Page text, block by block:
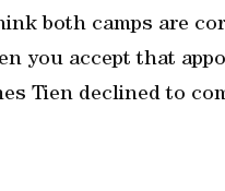
both camps are
you accept that
Tien declined to